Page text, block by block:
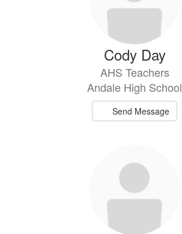
Cody Day
AHS Teachers
Andale High School
Send Message